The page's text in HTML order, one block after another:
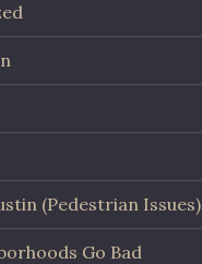
(Pedestrian Issues)
Go Bad